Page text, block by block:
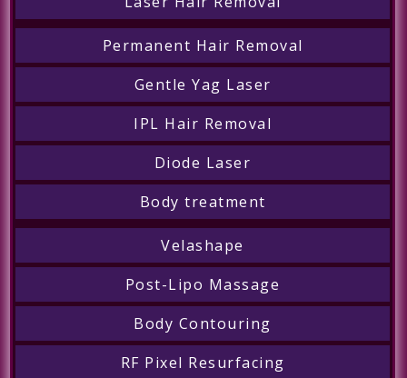
Permanent Hair Removal
Gentle Yag Laser
IPL Hair Removal
Diode Laser
Body treatment
Velashape
Post-Lipo Massage
Body Contouring
RF Pixel Resurfacing